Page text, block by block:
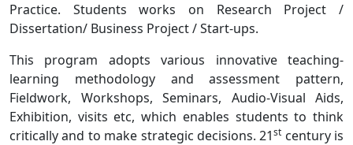
Practice. Students works on Research Project /
Dissertation/ Business Project / Start-ups.
This program adopts various innovative teaching-
learning methodology and assessment pattern,
Fieldwork, Workshops, Seminars, Audio-Visual Aids,
Exhibition, visits etc, which enables students to think
critically and to make strategic decisions. 21st century is